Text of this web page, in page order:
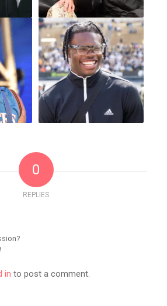
0
REPLIES
in to post a comment.